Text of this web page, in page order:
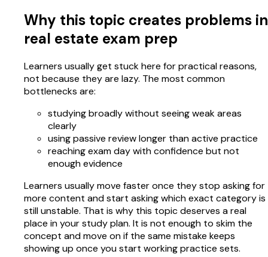
Why this topic creates problems in
real estate exam prep
Learners usually get stuck here for practical reasons,
not because they are lazy. The most common
bottlenecks are:
studying broadly without seeing weak areas
clearly
using passive review longer than active practice
reaching exam day with confidence but not
enough evidence
Learners usually move faster once they stop asking for
more content and start asking which exact category is
still unstable. That is why this topic deserves a real
place in your study plan. It is not enough to skim the
concept and move on if the same mistake keeps
showing up once you start working practice sets.